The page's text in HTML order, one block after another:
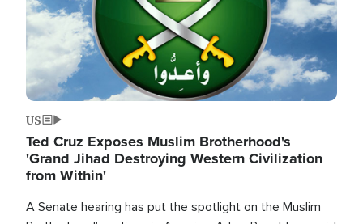
US
Ted Cruz Exposes Muslim Brotherhood's
'Grand Jihad Destroying Western Civilization
from Within'
A Senate hearing has put the spotlight on the Muslim